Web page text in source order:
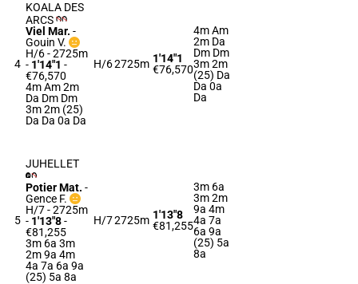
4
KOALA DES
ARCS
Viel Mar. -
Gouin V.
H/6 - 2725m
- 1'14"1 -
€76,570
4m Am 2m
Da Dm Dm
3m 2m (25)
Da Da 0a Da
H/62725m 1'14"1
€76,570
4m Am
2m Da
Dm Dm
3m 2m
(25) Da
Da 0a
Da
5
JUHELLET
Potier Mat. -
Gence F.
H/7 - 2725m
- 1'13"8-
€81,255
3m 6a 3m
2m 9a 4m
4a 7a 6a 9a
(25) 5a 8a
H/72725m 1'13"8
€81,255
3m 6a
3m 2m
9a 4m
4a 7a
6a 9a
(25) 5a
8a